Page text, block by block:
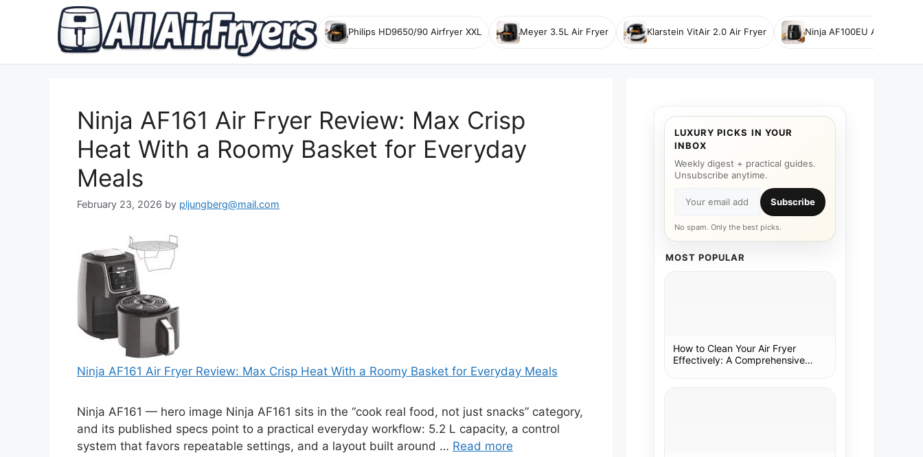
Philips HD9650/90 Airfryer XXL Meyer 3.5L Air Fryer Klarstein VitAir 2.0 Air Fryer Ninja AF100EU Air Fryer
Ninja AF161 Air Fryer Review: Max Crisp
Heat With a Roomy Basket for Everyday
Meals
February 23, 2026 by pljungberg@mail.com
Ninja AF161 Air Fryer Review: Max Crisp Heat With a Roomy Basket for Everyday Meals
Ninja AF161 — hero image Ninja AF161 sits in the “cook real food, not just snacks” category,
and its published specs point to a practical everyday workflow: 5.2 L capacity, a control
system that favors repeatable settings, and a layout built around … Read more
LUXURY PICKS IN YOUR
INBOX
Weekly digest + practical guides.
Unsubscribe anytime.
Subscribe
No spam. Only the best picks.
MOST POPULAR
How to Clean Your Air Fryer
Effectively: A Comprehensive